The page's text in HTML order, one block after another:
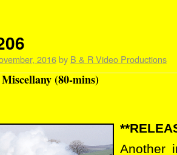
2016by B & R Video Productions
(80-mins)
Another